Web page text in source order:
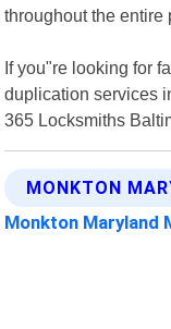
throughout the entire
If you"re looking for
duplication services
365 Locksmiths
MONKTON
Monkton Maryland